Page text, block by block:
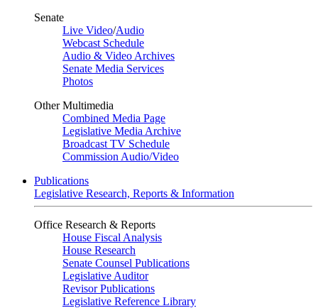
Senate
Live Video/Audio
Webcast Schedule
Audio & Video Archives
Senate Media Services
Photos
Other Multimedia
Combined Media Page
Legislative Media Archive
Broadcast TV Schedule
Commission Audio/Video
Publications
Legislative Research, Reports & Information
Office Research & Reports
House Fiscal Analysis
House Research
Senate Counsel Publications
Legislative Auditor
Revisor Publications
Legislative Reference Library